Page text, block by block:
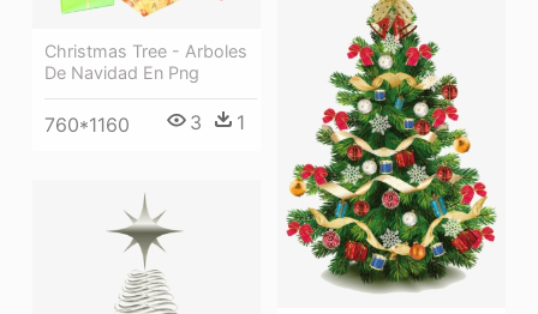
Christmas Tree - Arboles
De Navidad En Png
760*1160 3 1